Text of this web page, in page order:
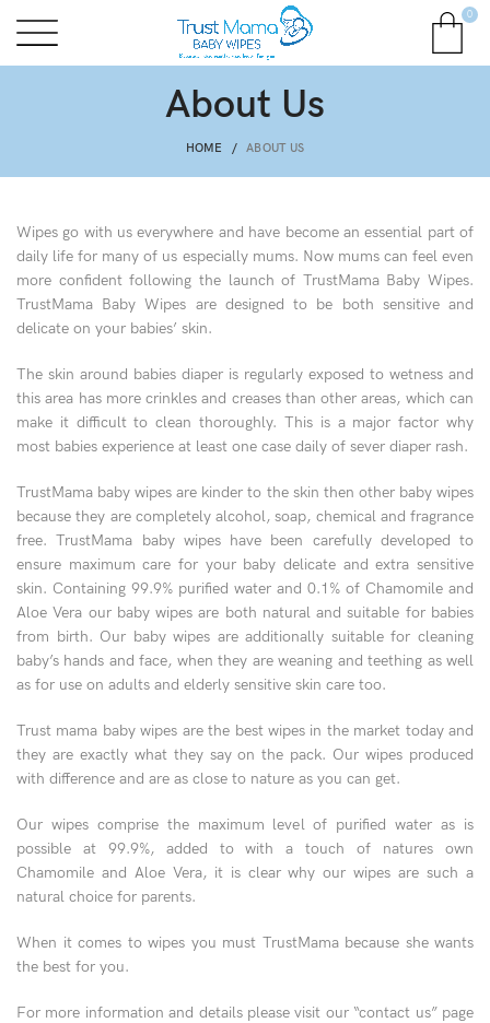
0
About Us
HOME ABOUT US
Wipes go with us everywhere and have become an essential part of
daily life for many of us especially mums. Now mums can feel even
more confident following the launch of TrustMama Baby Wipes.
TrustMama Baby Wipes are designed to be both sensitive and
delicate on your babies’ skin.
The skin around babies diaper is regularly exposed to wetness and
this area has more crinkles and creases than other areas, which can
make it difficult to clean thoroughly. This is a major factor why
most babies experience at least one case daily of sever diaper rash.
TrustMama baby wipes are kinder to the skin then other baby wipes
because they are completely alcohol, soap, chemical and fragrance
free. TrustMama baby wipes have been carefully developed to
ensure maximum care for your baby delicate and extra sensitive
skin. Containing 99.9% purified water and 0.1% of Chamomile and
Aloe Vera our baby wipes are both natural and suitable for babies
from birth. Our baby wipes are additionally suitable for cleaning
baby’s hands and face, when they are weaning and teething as well
as for use on adults and elderly sensitive skin care too.
Trust mama baby wipes are the best wipes in the market today and
they are exactly what they say on the pack. Our wipes produced
with difference and are as close to nature as you can get.
Our wipes comprise the maximum level of purified water as is
possible at 99.9%, added to with a touch of natures own
Chamomile and Aloe Vera, it is clear why our wipes are such a
natural choice for parents.
When it comes to wipes you must TrustMama because she wants
the best for you.
For more information and details please visit our “contact us” page